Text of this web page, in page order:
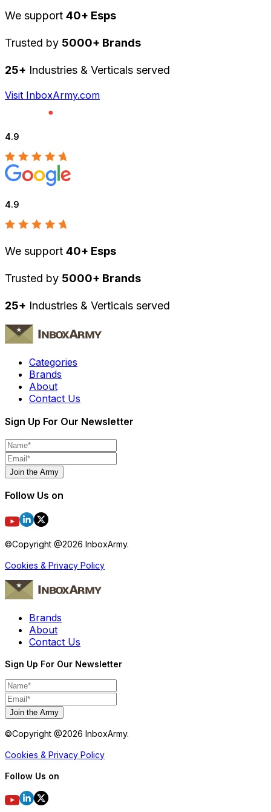
We support 40+ Esps
Trusted by 5000+ Brands
25+ Industries & Verticals served
Visit InboxArmy.com
4.9
4.9
We support 40+ Esps
Trusted by 5000+ Brands
25+ Industries & Verticals served
Categories
Brands
About
Contact Us
Sign Up For Our Newsletter
Join the Army
Follow Us on
©Copyright @2026 InboxArmy.
Cookies & Privacy Policy
Brands
About
Contact Us
Sign Up For Our Newsletter
Join the Army
©Copyright @2026 InboxArmy.
Cookies & Privacy Policy
Follow Us on